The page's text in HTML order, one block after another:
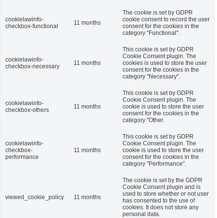
cookielawinfo-
checkbox-functional
11 months
The cookie is set by GDPR
cookie consent to record the user
consent for the cookies in the
category "Functional".
cookielawinfo-
checkbox-necessary
11 months
This cookie is set by GDPR
Cookie Consent plugin. The
cookies is used to store the user
consent for the cookies in the
category "Necessary".
cookielawinfo-
checkbox-others
11 months
This cookie is set by GDPR
Cookie Consent plugin. The
cookie is used to store the user
consent for the cookies in the
category "Other.
cookielawinfo-
checkbox-
performance
11 months
This cookie is set by GDPR
Cookie Consent plugin. The
cookie is used to store the user
consent for the cookies in the
category "Performance".
viewed_cookie_policy 11 months
The cookie is set by the GDPR
Cookie Consent plugin and is
used to store whether or not user
has consented to the use of
cookies. It does not store any
personal data.